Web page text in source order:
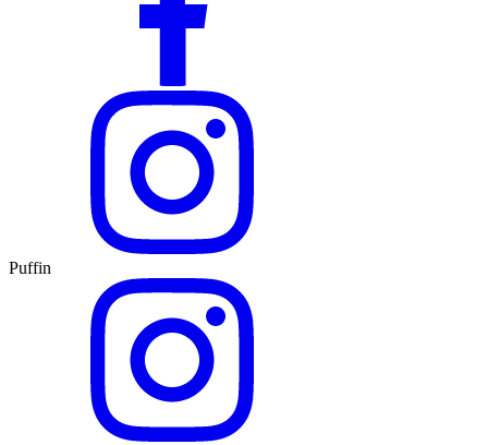
Puffin